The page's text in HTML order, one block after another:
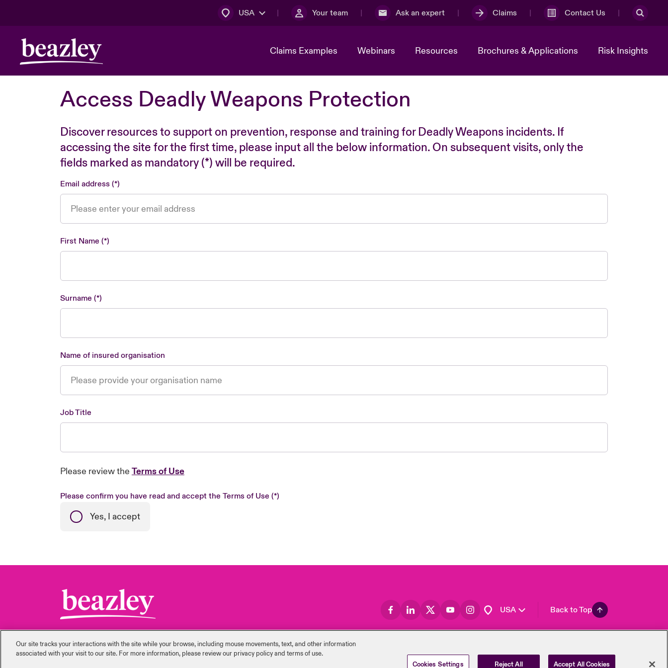
USA Your team Ask an expert Claims Contact Us
Claims Examples Webinars Resources Brochures & Applications Risk Insights
Access Deadly Weapons Protection
Discover resources to support on prevention, response and training for Deadly Weapons incidents. If
accessing the site for the first time, please input all the below information. On subsequent visits, only the
fields marked as mandatory (*) will be required.
Email address
First Name
Surname
Name of insured organisation
Job Title
Please review the Terms of Use
Please confirm you have read and accept the Terms of Use
Yes, I accept
USA Back to Top
Our site tracks your interactions with the site while your browse, including mouse ‎movements, text, and other information
‎associated with your visit to our site. For more information, please review our privacy policy and terms of use.
Cookies Settings
Reject All Accept All Cookies